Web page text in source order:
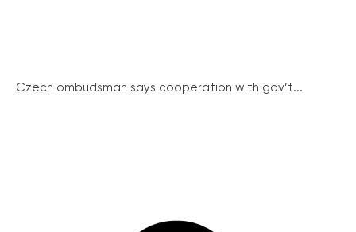
Czech ombudsman says cooperation with gov’t...